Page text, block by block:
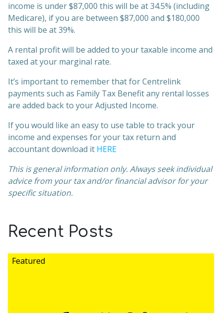
income is under $87,000 this will be at 34.5% (including
Medicare), if you are between $87,000 and $180,000
this will be at 39%.
A rental profit will be added to your taxable income and
taxed at your marginal rate.
It’s important to remember that for Centrelink
payments such as Family Tax Benefit any rental losses
are added back to your Adjusted Income.
If you would like an easy to use table to track your
income and expenses for your tax return and
accountant download it HERE
This is general information only. Always seek individual
advice from your tax and/or financial advisor for your
specific situation.
Recent Posts